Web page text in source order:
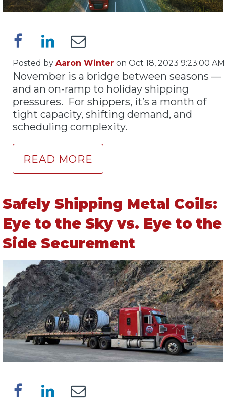
Posted by Aaron Winter on Oct 18, 2023 9:23:00 AM
November is a bridge between seasons —
and an on-ramp to holiday shipping
pressures. For shippers, it’s a month of
tight capacity, shifting demand, and
scheduling complexity.
READ MORE
Safely Shipping Metal Coils:
Eye to the Sky vs. Eye to the
Side Securement